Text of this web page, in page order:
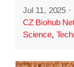
Jul 11, 2025 ·
CZ Biohub
Science,